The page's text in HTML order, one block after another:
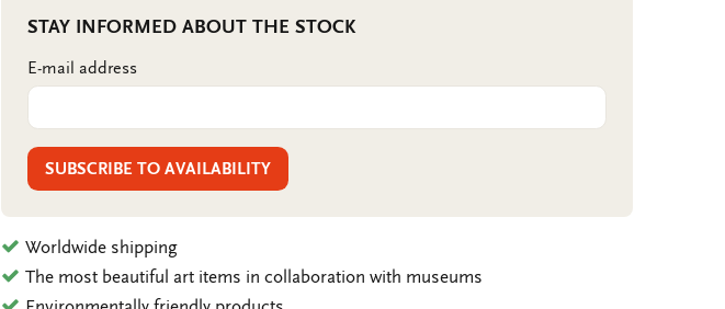
STAY INFORMED ABOUT THE STOCK
E-mail address
SUBSCRIBE TO AVAILABILITY
Worldwide shipping
The most beautiful art items in collaboration with museums